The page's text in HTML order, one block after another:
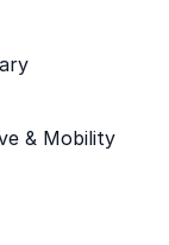
& Mobility